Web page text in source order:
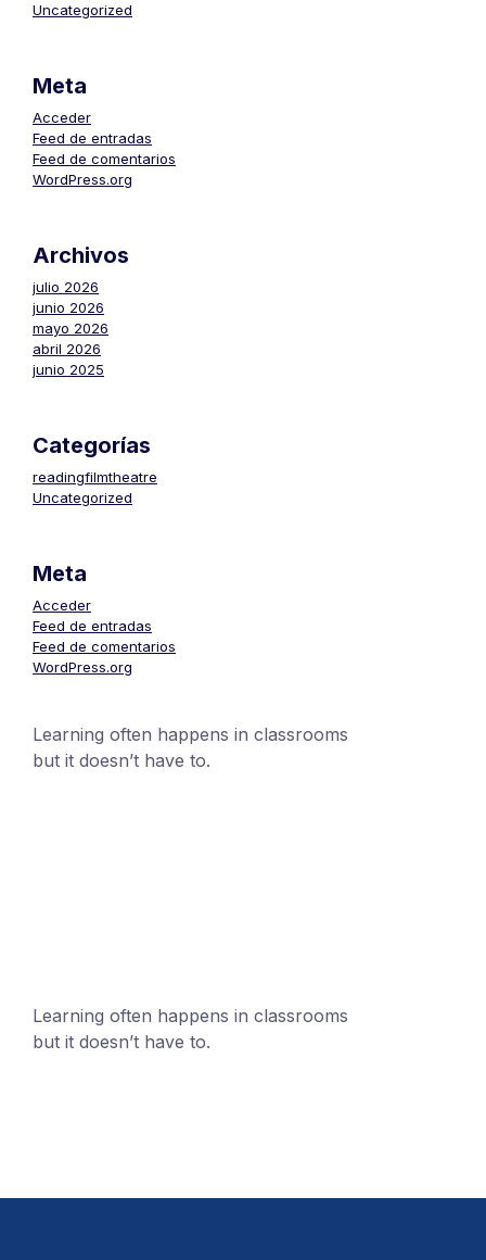
Uncategorized
Meta
Acceder
Feed de entradas
Feed de comentarios
WordPress.org
Archivos
julio 2026
junio 2026
mayo 2026
abril 2026
junio 2025
Categorías
readingfilmtheatre
Uncategorized
Meta
Acceder
Feed de entradas
Feed de comentarios
WordPress.org
Learning often happens in classrooms
but it doesn’t have to.
Learning often happens in classrooms
but it doesn’t have to.